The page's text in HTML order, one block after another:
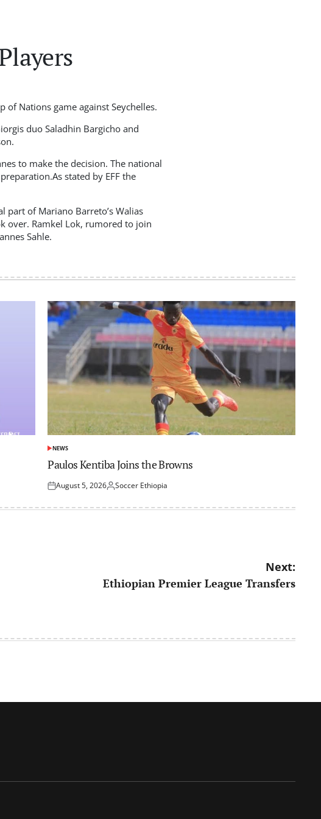
of Nations game against Seychelles.
duo Saladhin Bargicho and
to make the decision. The national
stated by EFF the
part of Mariano Barreto’s Walias
over. Ramkel Lok, rumored to join
Sahle.
POSTED
IN
NEWS
Paulos Kentiba Joins the Browns
Posted
August 5, 2026Posted
Soccer Ethiopia
Next:
Ethiopian Premier League Transfers